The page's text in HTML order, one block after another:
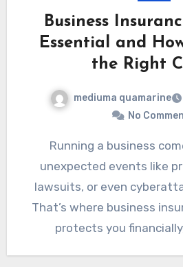
Business
Essential and
the Right
mediuma quamarine
No
Running a business comes with risks—
unexpected events like
lawsuits, or even
That’s where business
protects you